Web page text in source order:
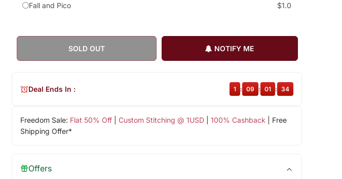
Fall and Pico
$1.0
SOLD OUT NOTIFY ME
Freedom Sale: Flat 50% Off| Custom Stitching @ 1USD| 100% Cashback | Free
Shipping Offer*
Deal Ends In : 1 : 09 : 01 : 34
Offers